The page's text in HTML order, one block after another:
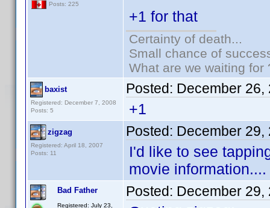
Posts: 225
+1 for that
Certainty of death...
Small chance of
What are we waiting for
baxist
Registered: December 7, 2008
Posts: 5
Posted: December 26,
+1
zigzag
Registered: April 18, 2007
Posts: 11
Posted: December 29,
I'd like to see
movie information....
Bad Father
Registered: July 23,
Posted: December 29,